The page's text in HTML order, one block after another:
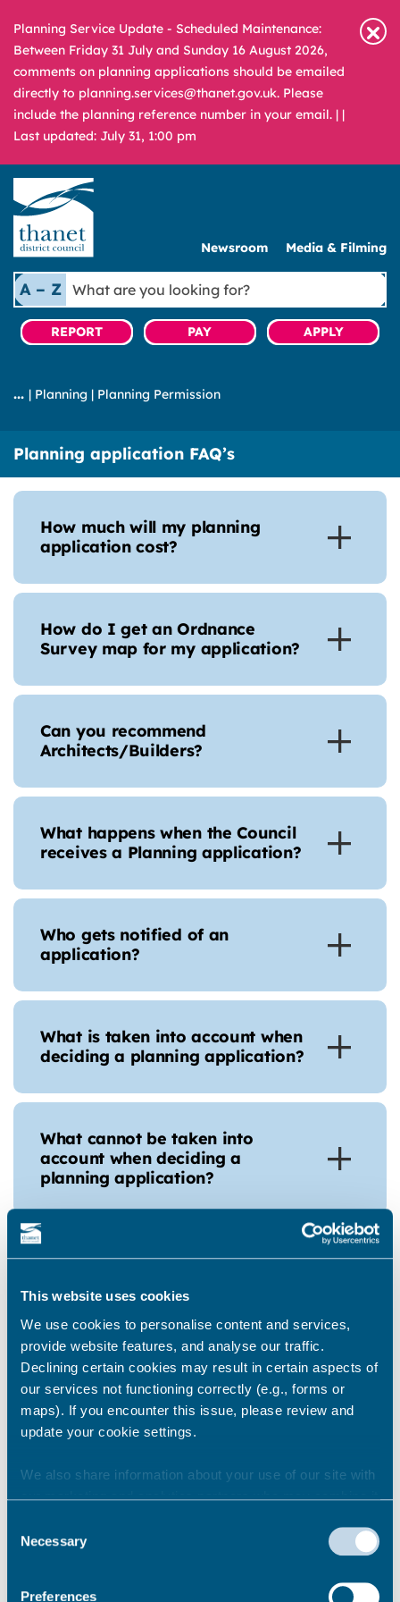
This website uses cookies
We use cookies to personalise content and services,
provide website features, and analyse our traffic.
Declining certain cookies may result in certain aspects of
our services not functioning correctly (e.g., forms or
maps). If you encounter this issue, please review and
update your cookie settings.
We also share information about your use of our site with
our marketing and analytics partners who may combine it
they’ve collected from your use of their services.
Selection
Necessary
Preferences
Planning Service Update - Scheduled Maintenance:
Between Friday 31 July and Sunday 16 August 2026,
comments on planning applications should be emailed
directly to planning.services@thanet.gov.uk. Please
include the planning reference number in your email. | |
Last updated: July 31, 1:00 pm
Newsroom Media & Filming
A – Z
What
are
you
looking
REPORT PAY APPLY
| Planning | Planning Permission
Planning application FAQ’s
How much will my planning
application cost?
How do I get an Ordnance
Survey map for my application?
Can you recommend
Architects/Builders?
What happens when the Council
receives a Planning application?
Who gets notified of an
application?
What is taken into account when
deciding a planning application?
What cannot be taken into
account when deciding a
planning application?
How do I comment on a
How much time do I have to
comment on a planning
application?
Can the comments I make on a
planning application be seen by